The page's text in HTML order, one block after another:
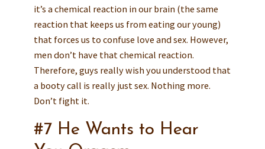
it’s a chemical reaction in our brain (the same
reaction that keeps us from eating our young)
that forces us to confuse love and sex. However,
men don’t have that chemical reaction.
Therefore, guys really wish you understood that
a booty call is really just sex. Nothing more.
Don’t fight it.
#7 He Wants to Hear